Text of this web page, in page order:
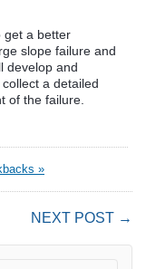
get a better
slope failure and
develop and
a detailed
of the failure.
»
NEXT POST →